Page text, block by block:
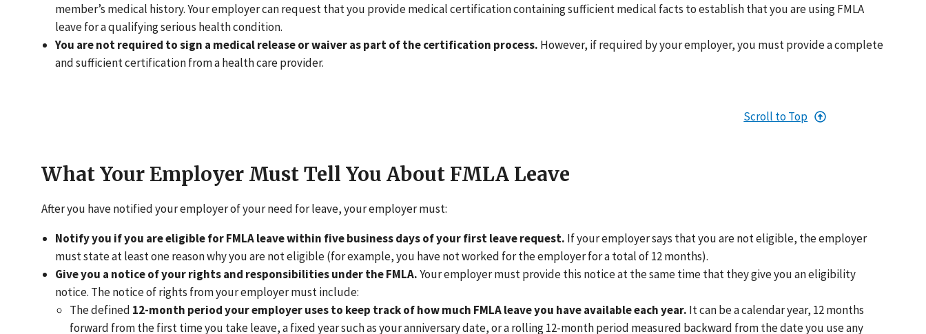
member’s medical history. Your employer can request that you provide medical certification containing sufficient medical facts to establish that you are using FMLA
leave for a qualifying serious health condition.
You are not required to sign a medical release or waiver as part of the certification process. However, if required by your employer, you must provide a complete
and sufficient certification from a health care provider.
Scroll to Top
What Your Employer Must Tell You About FMLA Leave
After you have notified your employer of your need for leave, your employer must:
Notify you if you are eligible for FMLA leave within five business days of your first leave request. If your employer says that you are not eligible, the employer
must state at least one reason why you are not eligible (for example, you have not worked for the employer for a total of 12 months).
Give you a notice of your rights and responsibilities under the FMLA.Your employer must provide this notice at the same time that they give you an eligibility
notice. The notice of rights from your employer must include:
The defined 12-month period your employer uses to keep track of how much FMLA leave you have available each year. It can be a calendar year, 12 months
forward from the first time you take leave, a fixed year such as your anniversary date, or a rolling 12-month period measured backward from the date you use any